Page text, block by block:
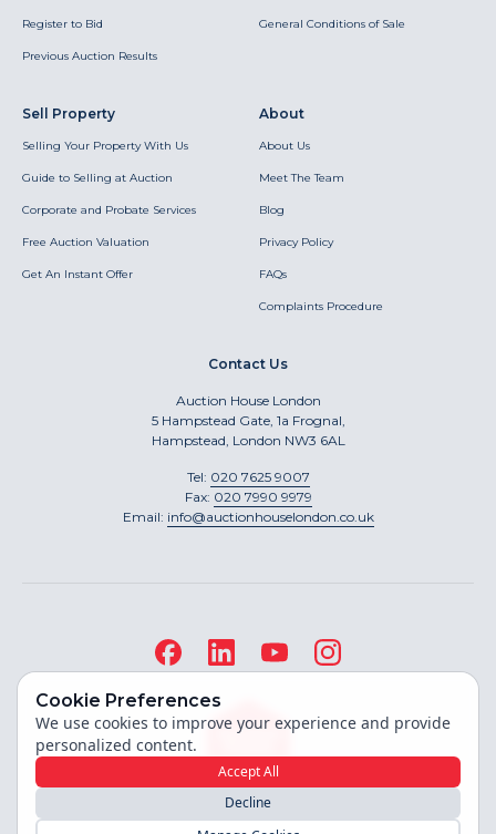
Register to Bid
Previous Auction Results
General Conditions of Sale
Sell Property
Selling Your Property With Us
Guide to Selling at Auction
Corporate and Probate Services
Free Auction Valuation
Get An Instant Offer
About
About Us
Meet The Team
Blog
Privacy Policy
FAQs
Complaints Procedure
Contact Us
Auction House London
5 Hampstead Gate, 1a Frognal,
Hampstead, London NW3 6AL
Tel: 020 7625 9007
Fax: 020 7990 9979
Email: info@auctionhouselondon.co.uk
Site built by
Cookie Preferences
We use cookies to improve your experience and provide
personalized content.
Accept All
Decline